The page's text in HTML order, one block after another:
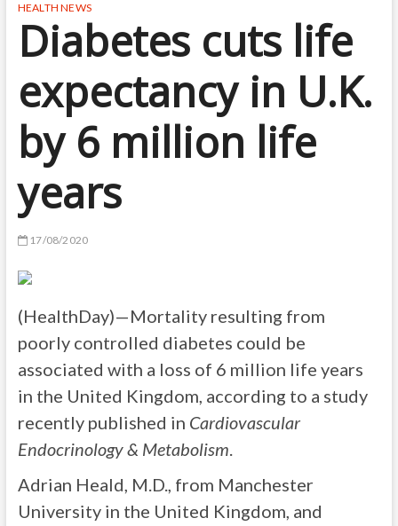
HEALTH NEWS
Diabetes cuts life
expectancy in U.K.
by 6 million life
years
17/08/2020
(HealthDay)—Mortality resulting from
poorly controlled diabetes could be
associated with a loss of 6 million life years
in the United Kingdom, according to a study
recently published in Cardiovascular
Endocrinology & Metabolism.
Adrian Heald, M.D., from Manchester
University in the United Kingdom, and